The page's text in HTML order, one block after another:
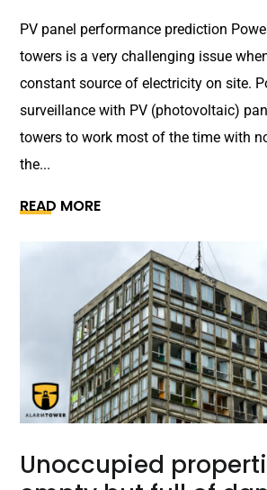
PV panel performance prediction
towers is a very challenging issue
constant source of electricity on site.
surveillance with PV (photovoltaic)
towers to work most of the time with
the...
READ MORE
Unoccupied